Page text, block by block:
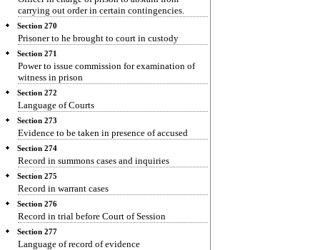
carrying out order in certain contingencies.
Section 270
Prisoner to he brought to court in custody
Section 271
Power to issue commission for examination of
witness in prison
Section 272
Language of Courts
Section 273
Evidence to be taken in presence of accused
Section 274
Record in summons cases and inquiries
Section 275
Record in warrant cases
Section 276
Record in trial before Court of Session
Section 277
Language of record of evidence